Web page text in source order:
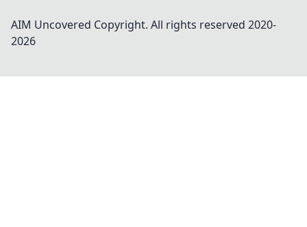
AIM Uncovered Copyright. All rights reserved 2020-
2026